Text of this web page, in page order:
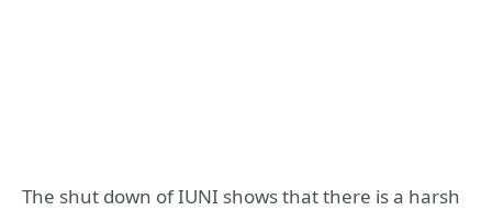
The shut down of IUNI shows that there is a harsh